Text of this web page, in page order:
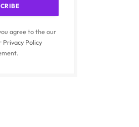
agree to the our
Privacy Policy